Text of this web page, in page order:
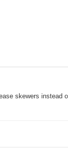
skewers instead